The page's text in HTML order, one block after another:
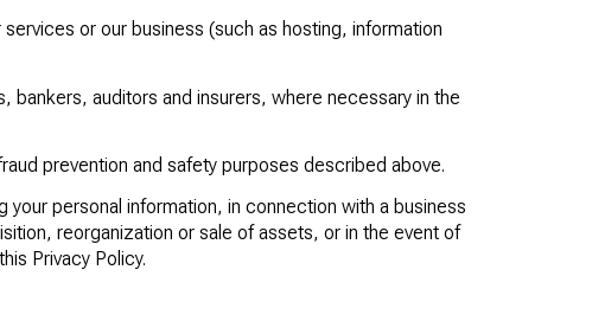
or our business (such as hosting, information
bankers, auditors and insurers, where necessary in the
prevention and safety purposes described above.
personal information, in connection with a business
reorganization or sale of assets, or in the event of
Privacy Policy.